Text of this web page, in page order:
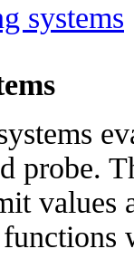
systems
probe.
values